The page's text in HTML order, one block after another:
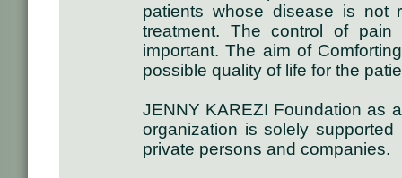
patients whose disease is not
treatment. The control of
important. The aim of
possible quality of life for the
JENNY KAREZI Foundation as
organization is solely
private persons and companies.